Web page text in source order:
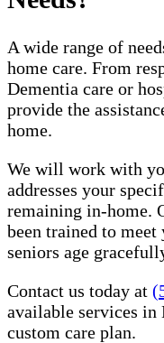
A wide range of
home care. From
Dementia care or
provide the
home.
We will work with
addresses your
remaining in-home.
been trained to
seniors age
Contact us today at
available services
custom care plan.